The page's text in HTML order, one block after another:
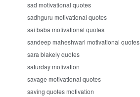
sad motivational quotes
sadhguru motivational quotes
sai baba motivational quotes
sandeep maheshwari motivational quotes
sara blakely quotes
saturday motivation
savage motivational quotes
saving quotes motivation